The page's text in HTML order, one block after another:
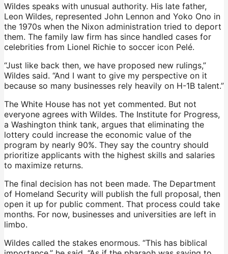
Wildes speaks with unusual authority. His late father,
Leon Wildes, represented John Lennon and Yoko Ono in
the 1970s when the Nixon administration tried to deport
them. The family law firm has since handled cases for
celebrities from Lionel Richie to soccer icon Pelé.
“Just like back then, we have proposed new rulings,”
Wildes said. “And I want to give my perspective on it
because so many businesses rely heavily on H-1B talent.”
The White House has not yet commented. But not
everyone agrees with Wildes. The Institute for Progress,
a Washington think tank, argues that eliminating the
lottery could increase the economic value of the
program by nearly 90%. They say the country should
prioritize applicants with the highest skills and salaries
to maximize returns.
The final decision has not been made. The Department
of Homeland Security will publish the full proposal, then
open it up for public comment. That process could take
months. For now, businesses and universities are left in
limbo.
Wildes called the stakes enormous. “This has biblical